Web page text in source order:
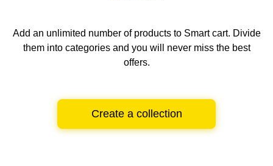
Add an unlimited number of products to Smart cart. Divide
them into categories and you will never miss the best
offers.
Create a collection